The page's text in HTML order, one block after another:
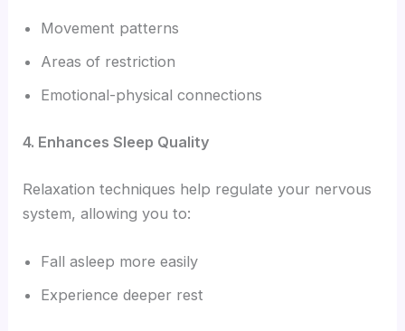
Movement patterns
Areas of restriction
Emotional-physical connections
4. Enhances Sleep Quality
Relaxation techniques help regulate your nervous
system, allowing you to:
Fall asleep more easily
Experience deeper rest